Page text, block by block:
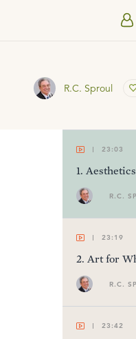
R.C. Sproul
23:03
1.
R.C.
23:19
2. Art for
R.C.
23:42